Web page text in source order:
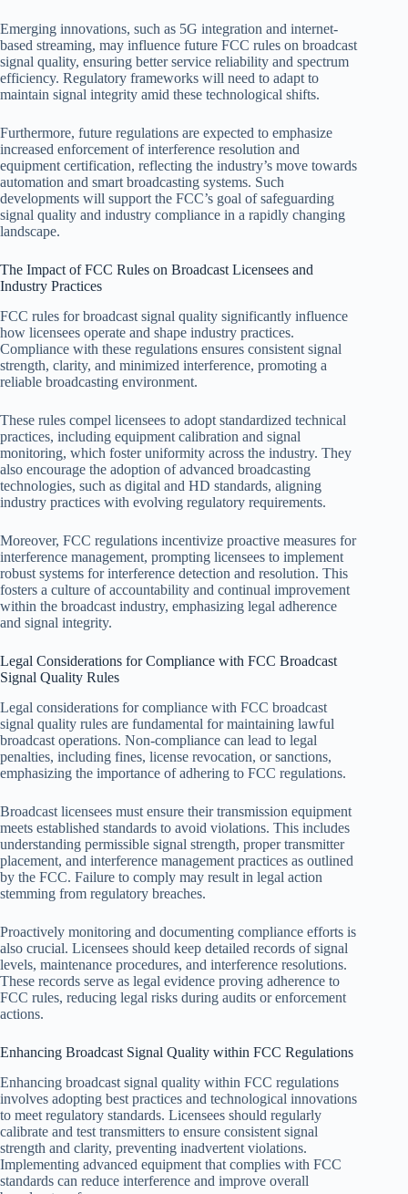
Emerging innovations, such as 5G integration and internet-
based streaming, may influence future FCC rules on broadcast
signal quality, ensuring better service reliability and spectrum
efficiency. Regulatory frameworks will need to adapt to
maintain signal integrity amid these technological shifts.
Furthermore, future regulations are expected to emphasize
increased enforcement of interference resolution and
equipment certification, reflecting the industry’s move towards
automation and smart broadcasting systems. Such
developments will support the FCC’s goal of safeguarding
signal quality and industry compliance in a rapidly changing
landscape.
The Impact of FCC Rules on Broadcast Licensees and
Industry Practices
FCC rules for broadcast signal quality significantly influence
how licensees operate and shape industry practices.
Compliance with these regulations ensures consistent signal
strength, clarity, and minimized interference, promoting a
reliable broadcasting environment.
These rules compel licensees to adopt standardized technical
practices, including equipment calibration and signal
monitoring, which foster uniformity across the industry. They
also encourage the adoption of advanced broadcasting
technologies, such as digital and HD standards, aligning
industry practices with evolving regulatory requirements.
Moreover, FCC regulations incentivize proactive measures for
interference management, prompting licensees to implement
robust systems for interference detection and resolution. This
fosters a culture of accountability and continual improvement
within the broadcast industry, emphasizing legal adherence
and signal integrity.
Legal Considerations for Compliance with FCC Broadcast
Signal Quality Rules
Legal considerations for compliance with FCC broadcast
signal quality rules are fundamental for maintaining lawful
broadcast operations. Non-compliance can lead to legal
penalties, including fines, license revocation, or sanctions,
emphasizing the importance of adhering to FCC regulations.
Broadcast licensees must ensure their transmission equipment
meets established standards to avoid violations. This includes
understanding permissible signal strength, proper transmitter
placement, and interference management practices as outlined
by the FCC. Failure to comply may result in legal action
stemming from regulatory breaches.
Proactively monitoring and documenting compliance efforts is
also crucial. Licensees should keep detailed records of signal
levels, maintenance procedures, and interference resolutions.
These records serve as legal evidence proving adherence to
FCC rules, reducing legal risks during audits or enforcement
actions.
Enhancing Broadcast Signal Quality within FCC Regulations
Enhancing broadcast signal quality within FCC regulations
involves adopting best practices and technological innovations
to meet regulatory standards. Licensees should regularly
calibrate and test transmitters to ensure consistent signal
strength and clarity, preventing inadvertent violations.
Implementing advanced equipment that complies with FCC
standards can reduce interference and improve overall